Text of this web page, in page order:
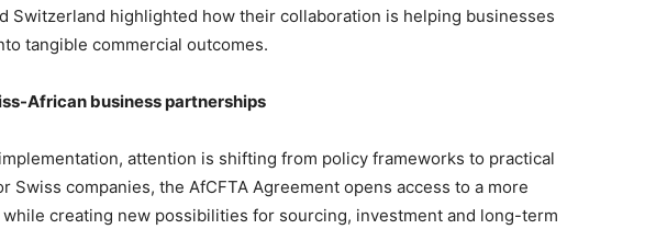
Switzerland highlighted how their collaboration is helping businesses
tangible commercial outcomes.
African business partnerships
attention is shifting from policy frameworks to practical
Swiss companies, the AfCFTA Agreement opens access to a more
creating new possibilities for sourcing, investment and long-term